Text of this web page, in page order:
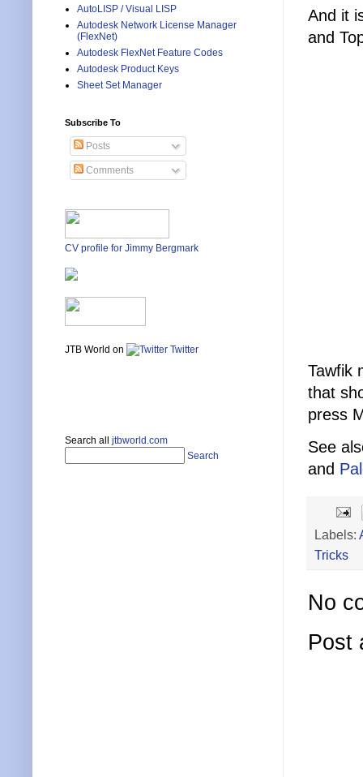
And it
and
Tawfik
that
press
See
and
Labels:
Tricks
No
Post
AutoLISP / Visual LISP
Autodesk Network License Manager
(FlexNet)
Autodesk FlexNet Feature Codes
Autodesk Product Keys
Sheet Set Manager
Subscribe To
Posts
Comments
CV profile for Jimmy Bergmark
JTB World on Twitter
Search all jtbworld.com
Search